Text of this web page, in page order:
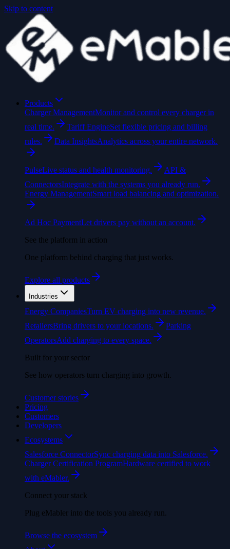
Skip to content
Products
Charger ManagementMonitor and control every charger in
real time.
Tariff EngineSet flexible pricing and billing
rules.
Data InsightsAnalytics across your entire network.
PulseLive status and health monitoring.
API &
ConnectorsIntegrate with the systems you already run.
Energy ManagementSmart load balancing and optimization.
Ad Hoc PaymentLet drivers pay without an account.
See the platform in action
One platform behind charging that just works.
Explore all products
Industries
Energy CompaniesTurn EV charging into new revenue.
RetailersBring drivers to your locations.
Parking
OperatorsAdd charging to every space.
Built for your sector
See how operators turn charging into growth.
Customer stories
Pricing
Customers
Developers
Ecosystems
Salesforce ConnectorSync charging data into Salesforce.
Charger Certification ProgramHardware certified to work
with eMabler.
Connect your stack
Plug eMabler into the tools you already run.
Browse the ecosystem